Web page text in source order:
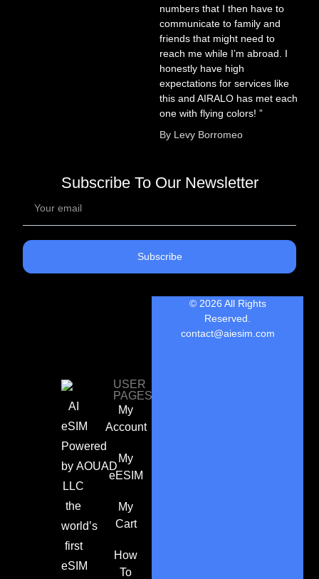
numbers that I then have to
communicate to family and
friends that might need to
reach me while I’m abroad. I
honestly have high
expectations for services like
this and AIRALO has met each
one with flying colors! ”
By Levy Borromeo
Subscribe To Our Newsletter
Subscribe
AI
eSIM
Powered
by AOUAD
LLC
the
world’s
first
eSIM
USER
PAGES
My
Account
My
eESIM
My
Cart
How
To
© 2026 All Rights
Reserved.
contact@aiesim.com